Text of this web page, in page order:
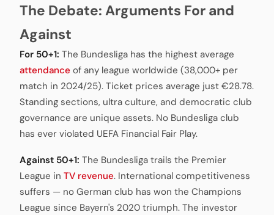
The Debate: Arguments For and
Against
For 50+1: The Bundesliga has the highest average
attendance of any league worldwide (38,000+ per
match in 2024/25). Ticket prices average just €28.78.
Standing sections, ultra culture, and democratic club
governance are unique assets. No Bundesliga club
has ever violated UEFA Financial Fair Play.
Against 50+1: The Bundesliga trails the Premier
League in TV revenue. International competitiveness
suffers — no German club has won the Champions
League since Bayern's 2020 triumph. The investor